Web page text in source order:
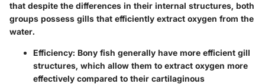
that despite the differences in their internal structures, both
groups possess gills that efficiently extract oxygen from the
water.
Efficiency: Bony fish generally have more efficient gill
structures, which allow them to extract oxygen more
effectively compared to their cartilaginous